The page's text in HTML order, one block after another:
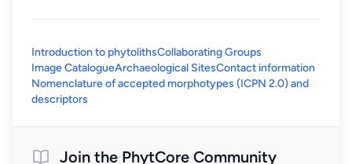
Introduction to phytolithsCollaborating Groups
Image CatalogueArchaeological SitesContact information
Nomenclature of accepted morphotypes (ICPN 2.0) and
descriptors
Join the PhytCore Community